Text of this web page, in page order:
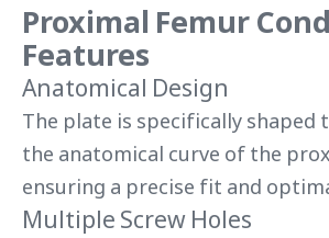
Proximal Femur
Features
Anatomical Design
The plate is specifically shaped
the anatomical curve of the
ensuring a precise fit and
Multiple Screw Holes